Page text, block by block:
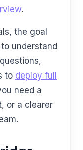
.
the goal
understand
to deploy full
need a
or a clearer